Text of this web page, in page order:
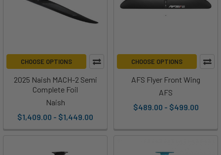
CHOOSE OPTIONS
2025 Naish MACH-2 Semi
Complete Foil
Naish
$1,409.00 - $1,449.00
CHOOSE OPTIONS
AFS Flyer Front Wing
AFS
$489.00 - $499.00